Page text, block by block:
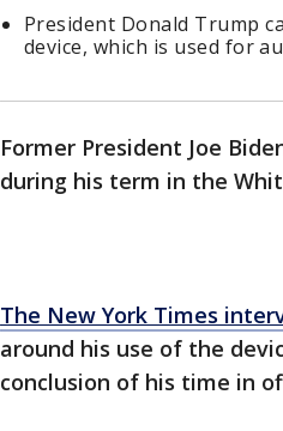
President Donald Trump
device, which is used for
Former President Joe
during his term in the
The New York Times
around his use of the
conclusion of his time in